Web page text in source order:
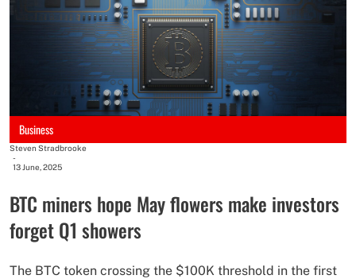
Business
Steven Stradbrooke
-
13 June, 2025
BTC miners hope May flowers make investors
forget Q1 showers
The BTC token crossing the $100K threshold in the first